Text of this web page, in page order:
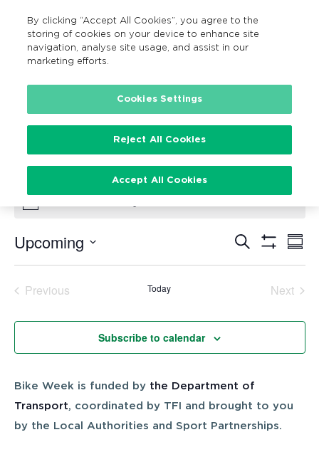
Search
Bike Maintenance
Events Bike Maintenance
Events
Notice
Events
Search
Views
Search
Filters
Upcoming
Previous
Today
Next
Subscribe to calendar
Bike Week is funded by the Department of
Transport, coordinated by TFI and brought to you
by the Local Authorities and Sport Partnerships.
By clicking “Accept All Cookies”, you agree to the
storing of cookies on your device to enhance site
navigation, analyse site usage, and assist in our
marketing efforts.
Cookies Settings
Reject All Cookies
Accept All Cookies